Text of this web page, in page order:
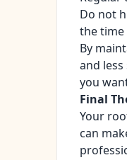
Do not
the time
By
and
you
Final
Your
can